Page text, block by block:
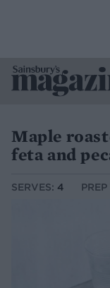
Maple
feta and
SERVES: 4